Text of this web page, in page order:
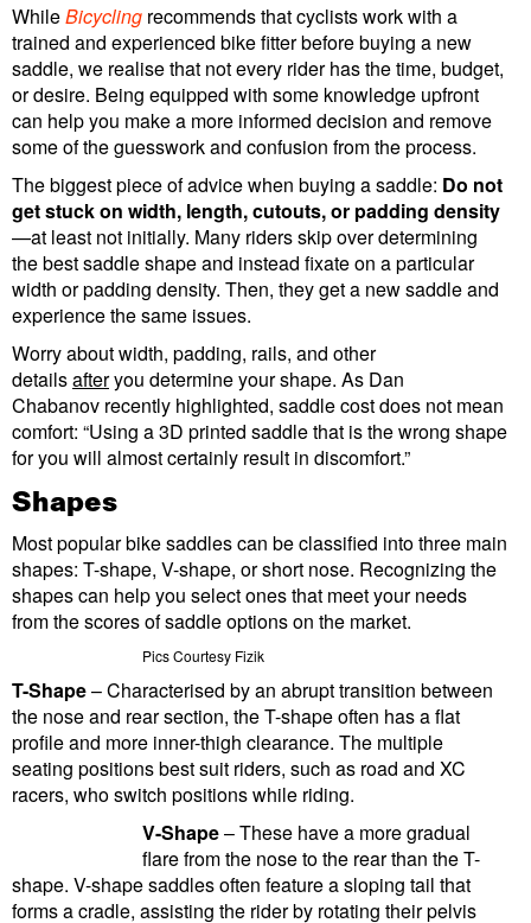
WhileBicycling recommends that cyclists work with a
trained and experienced bike fitter before buying a new
saddle, we realise that not every rider has the time, budget,
or desire. Being equipped with some knowledge upfront
can help you make a more informed decision and remove
some of the guesswork and confusion from the process.
The biggest piece of advice when buying a saddle: Do not
get stuck on width, length, cutouts, or padding density
—at least not initially. Many riders skip over determining
the best saddle shape and instead fixate on a particular
width or padding density. Then, they get a new saddle and
experience the same issues.
Worry about width, padding, rails, and other
detailsafteryou determine your shape. As Dan
Chabanov recently highlighted, saddle cost does not mean
comfort: “Using a 3D printed saddle that is the wrong shape
for you will almost certainly result in discomfort.”
Shapes
Most popular bike saddles can be classified into three main
shapes: T-shape, V-shape, or short nose. Recognizing the
shapes can help you select ones that meet your needs
from the scores of saddle options on the market.
Pics Courtesy Fizik
T-Shape– Characterised by an abrupt transition between
the nose and rear section, the T-shape often has a flat
profile and more inner-thigh clearance. The multiple
seating positions best suit riders, such as road and XC
racers, who switch positions while riding.
V-Shape– These have a more gradual
flare from the nose to the rear than the T-
shape. V-shape saddles often feature a sloping tail that
forms a cradle, assisting the rider by rotating their pelvis